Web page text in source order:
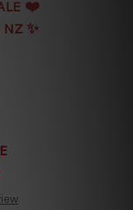
❤️️
NZ ✨